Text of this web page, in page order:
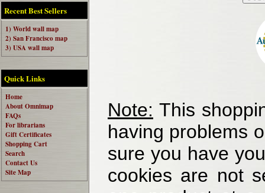
Recent Best Sellers
1) World wall map
2) San Francisco map
3) USA wall map
Quick Links
Home
About Omnimap
FAQs
For librarians
Gift Certificates
Shopping Cart
Search
Contact Us
Site Map
Note: This
having problems
sure you have
cookies are not